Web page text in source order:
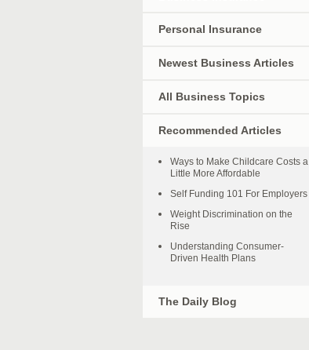
Personal Insurance
Newest Business Articles
All Business Topics
Recommended Articles
Ways to Make Childcare Costs a
Little More Affordable
Self Funding 101 For Employers
Weight Discrimination on the
Rise
Understanding Consumer-
Driven Health Plans
The Daily Blog